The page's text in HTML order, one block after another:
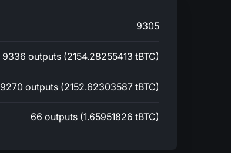
9305
9336 outputs (2154.28255413 tBTC)
9270 outputs (2152.62303587 tBTC)
66 outputs (1.65951826 tBTC)